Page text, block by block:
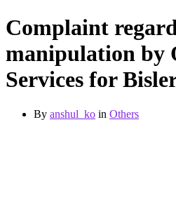
Complaint
manipulation by
Services for
By anshul_ko in Others